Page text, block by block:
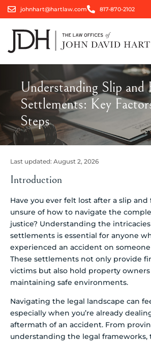
johnhart@hartlaw.com 817-870-2102
Understanding Slip and
Settlements: Key
Steps
Last updated: August 2, 2026
Introduction
Have you ever felt lost after a slip and
unsure of how to navigate the
justice? Understanding the
settlements is essential for anyone
experienced an accident on someone
These settlements not only provide
victims but also hold property
maintaining safe environments.
Navigating the legal landscape can
especially when you’re already
aftermath of an accident. From
understanding the legal frameworks,